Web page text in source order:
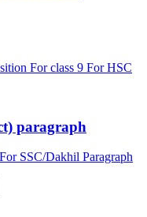
For class 9 For HSC
paragraph
For SSC/Dakhil Paragraph